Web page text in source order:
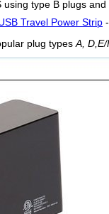
type B plugs
Travel Power Strip
plug types A,